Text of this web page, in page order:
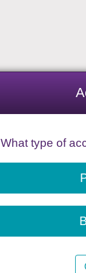
What type of